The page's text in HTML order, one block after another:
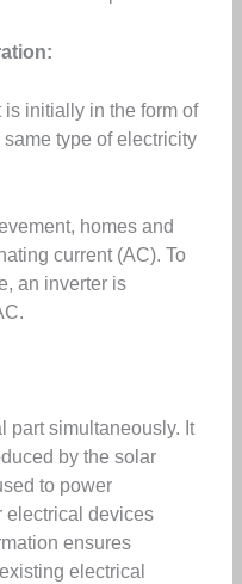
initially in the form of
type of electricity
homes and
current (AC). To
an inverter is
part simultaneously. It
by the solar
to power
electrical devices
ensures
electrical